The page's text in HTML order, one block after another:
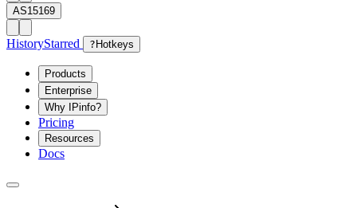
AS15169
HistoryStarred ? Hotkeys
Products
Enterprise
Why IPinfo?
Pricing
Resources
Docs